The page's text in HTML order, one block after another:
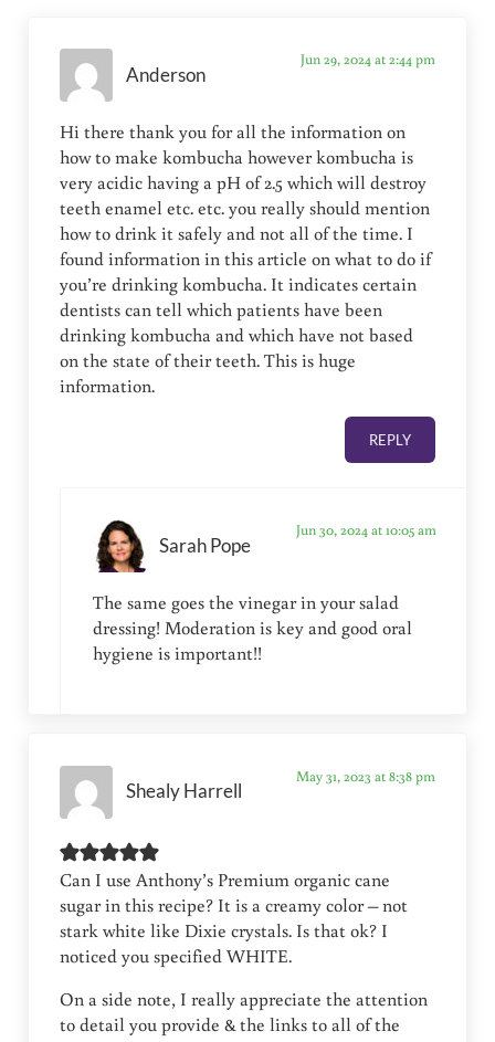
Anderson
Jun 29, 2024 at 2:44 pm
Hi there thank you for all the information on
how to make kombucha however kombucha is
very acidic having a pH of 2.5 which will destroy
teeth enamel etc. etc. you really should mention
how to drink it safely and not all of the time. I
found information in this article on what to do if
you’re drinking kombucha. It indicates certain
dentists can tell which patients have been
drinking kombucha and which have not based
on the state of their teeth. This is huge
information.
REPLY
Sarah Pope
Jun 30, 2024 at 10:05 am
The same goes the vinegar in your salad
dressing! Moderation is key and good oral
hygiene is important!!
Shealy Harrell
May 31, 2023 at 8:38 pm
Can I use Anthony’s Premium organic cane
sugar in this recipe? It is a creamy color – not
stark white like Dixie crystals. Is that ok? I
noticed you specified WHITE.
On a side note, I really appreciate the attention
to detail you provide & the links to all of the